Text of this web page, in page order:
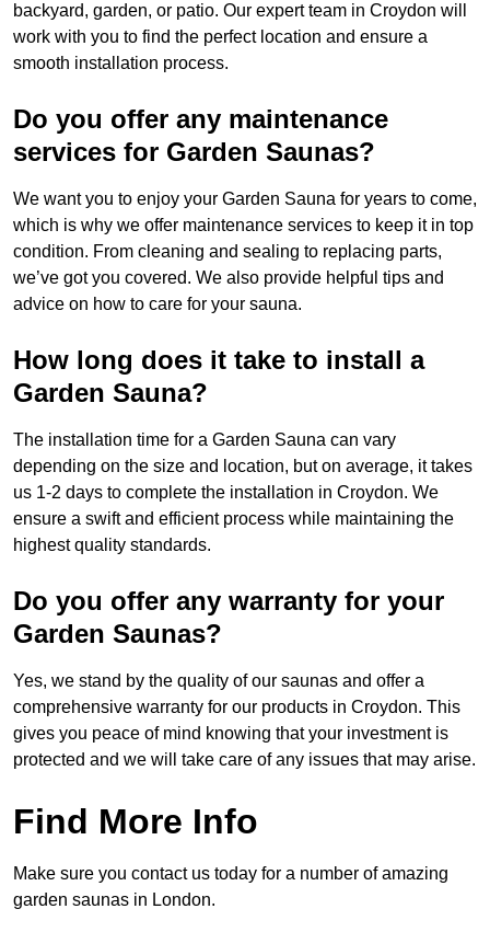
backyard, garden, or patio. Our expert team in Croydon will
work with you to find the perfect location and ensure a
smooth installation process.
Do you offer any maintenance
services for Garden Saunas?
We want you to enjoy your Garden Sauna for years to come,
which is why we offer maintenance services to keep it in top
condition. From cleaning and sealing to replacing parts,
we’ve got you covered. We also provide helpful tips and
advice on how to care for your sauna.
How long does it take to install a
Garden Sauna?
The installation time for a Garden Sauna can vary
depending on the size and location, but on average, it takes
us 1-2 days to complete the installation in Croydon. We
ensure a swift and efficient process while maintaining the
highest quality standards.
Do you offer any warranty for your
Garden Saunas?
Yes, we stand by the quality of our saunas and offer a
comprehensive warranty for our products in Croydon. This
gives you peace of mind knowing that your investment is
protected and we will take care of any issues that may arise.
Find More Info
Make sure you contact us today for a number of amazing
garden saunas in London.